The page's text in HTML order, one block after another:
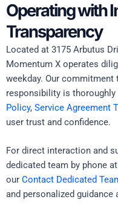
Operating with
Transparency
Located at 3175 Arbutus
Momentum X operates
weekday. Our commitment
responsibility is
Policy, Service Agreement
user trust and confidence.
For direct interaction and
dedicated team by phone
our Contact Dedicated
and personalized guidance